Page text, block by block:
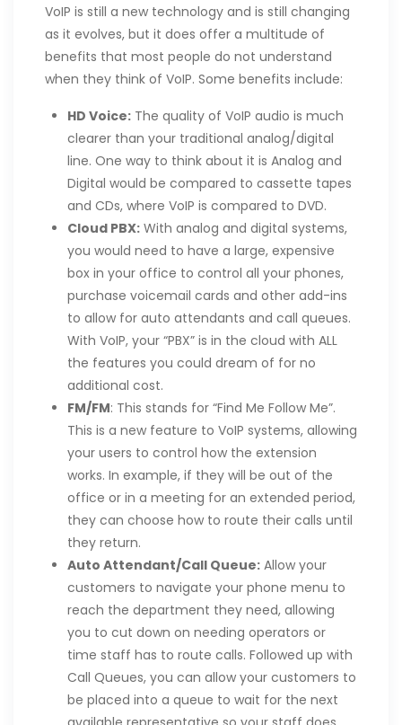
VoIP is still a new technology and is still changing
as it evolves, but it does offer a multitude of
benefits that most people do not understand
when they think of VoIP. Some benefits include:
HD Voice: The quality of VoIP audio is much
clearer than your traditional analog/digital
line. One way to think about it is Analog and
Digital would be compared to cassette tapes
and CDs, where VoIP is compared to DVD.
Cloud PBX: With analog and digital systems,
you would need to have a large, expensive
box in your office to control all your phones,
purchase voicemail cards and other add-ins
to allow for auto attendants and call queues.
With VoIP, your “PBX” is in the cloud with ALL
the features you could dream of for no
additional cost.
FM/FM: This stands for “Find Me Follow Me”.
This is a new feature to VoIP systems, allowing
your users to control how the extension
works. In example, if they will be out of the
office or in a meeting for an extended period,
they can choose how to route their calls until
they return.
Auto Attendant/Call Queue: Allow your
customers to navigate your phone menu to
reach the department they need, allowing
you to cut down on needing operators or
time staff has to route calls. Followed up with
Call Queues, you can allow your customers to
be placed into a queue to wait for the next